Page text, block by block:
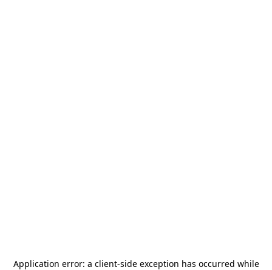
Application error: a client-side exception has occurred while